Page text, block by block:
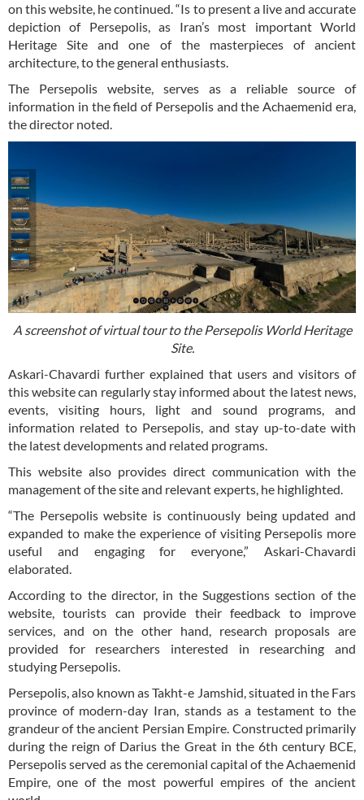
on this website, he continued. “Is to present a live and accurate
depiction of Persepolis, as Iran’s most important World
Heritage Site and one of the masterpieces of ancient
architecture, to the general enthusiasts.
The Persepolis website, serves as a reliable source of
information in the field of Persepolis and the Achaemenid era,
the director noted.
A screenshot of virtual tour to the Persepolis World Heritage
Site.
Askari-Chavardi further explained that users and visitors of
this website can regularly stay informed about the latest news,
events, visiting hours, light and sound programs, and
information related to Persepolis, and stay up-to-date with
the latest developments and related programs.
This website also provides direct communication with the
management of the site and relevant experts, he highlighted.
“The Persepolis website is continuously being updated and
expanded to make the experience of visiting Persepolis more
useful and engaging for everyone,” Askari-Chavardi
elaborated.
According to the director, in the Suggestions section of the
website, tourists can provide their feedback to improve
services, and on the other hand, research proposals are
provided for researchers interested in researching and
studying Persepolis.
Persepolis, also known as Takht-e Jamshid, situated in the Fars
province of modern-day Iran, stands as a testament to the
grandeur of the ancient Persian Empire. Constructed primarily
during the reign of Darius the Great in the 6th century BCE,
Persepolis served as the ceremonial capital of the Achaemenid
Empire, one of the most powerful empires of the ancient